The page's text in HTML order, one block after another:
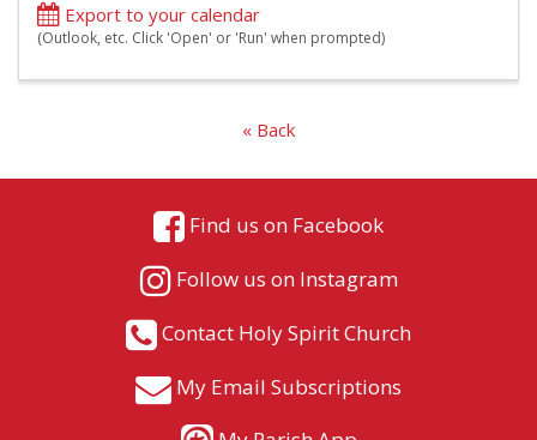
Export to your calendar
(Outlook, etc. Click 'Open' or 'Run' when prompted)
« Back
Find us on Facebook
Follow us on Instagram
Contact Holy Spirit Church
My Email Subscriptions